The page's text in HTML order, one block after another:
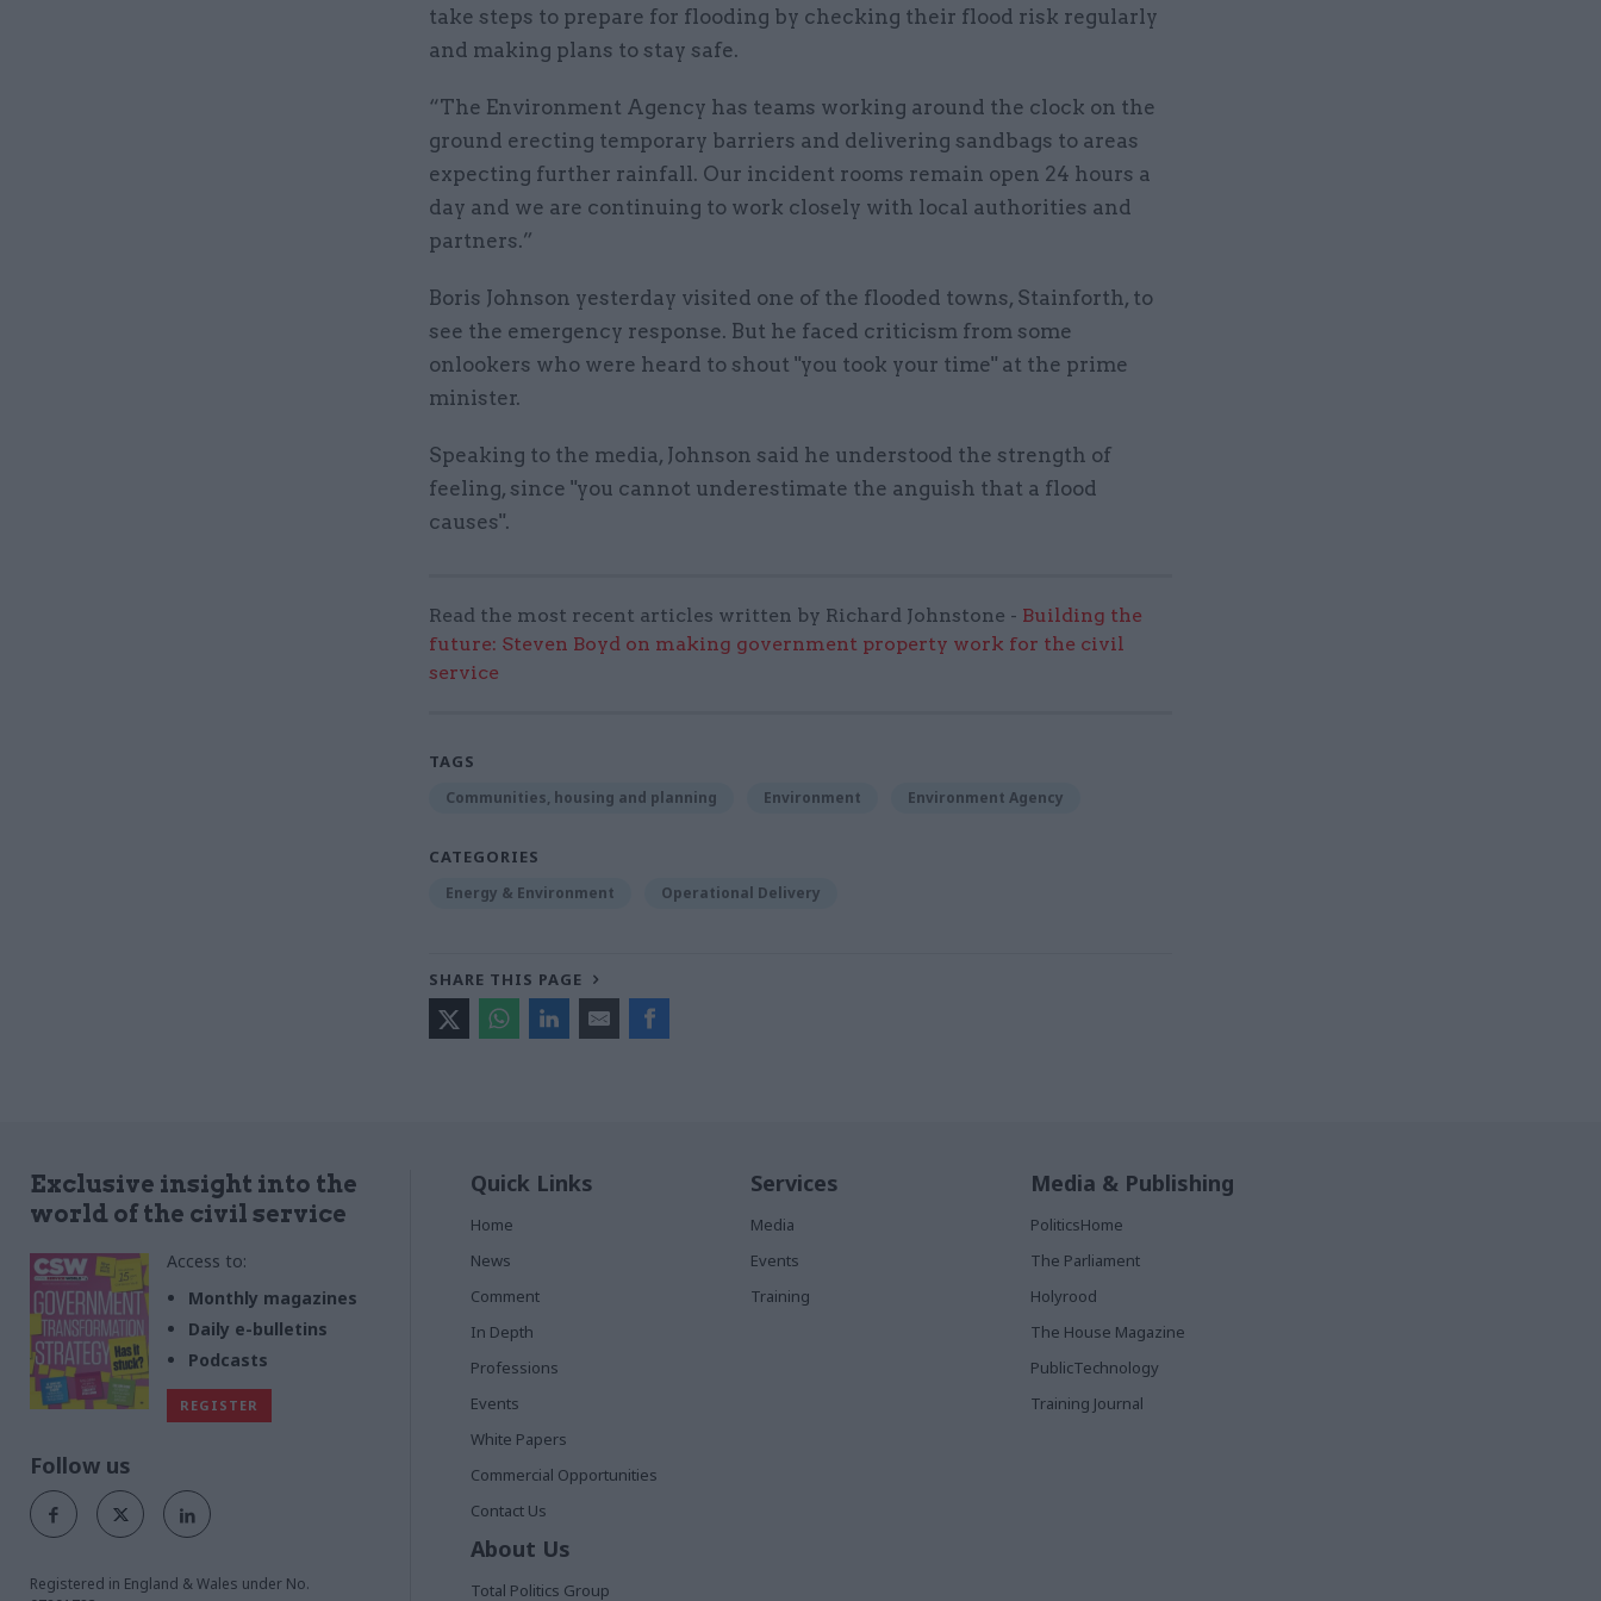
take steps to prepare for flooding by checking their flood risk regularly
and making plans to stay safe.
“The Environment Agency has teams working around the clock on the
ground erecting temporary barriers and delivering sandbags to areas
expecting further rainfall. Our incident rooms remain open 24 hours a
day and we are continuing to work closely with local authorities and
partners.”
Boris Johnson yesterday visited one of the flooded towns, Stainforth, to
see the emergency response. But he faced criticism from some
onlookers who were heard to shout "you took your time" at the prime
minister.
Speaking to the media, Johnson said he understood the strength of
feeling, since "you cannot underestimate the anguish that a flood
causes".
Read the most recent articles written by Richard Johnstone - Building the
future: Steven Boyd on making government property work for the civil
service
TAGS
Communities, housing and planning Environment Environment Agency
CATEGORIES
Energy & Environment Operational Delivery
SHARE THIS PAGE
Exclusive insight into the
world of the civil service
Access to:
Monthly magazines
Daily e-bulletins
Podcasts
REGISTER
Follow us
Registered in England & Wales under No.
Quick Links
Home
News
Comment
In Depth
Professions
Events
White Papers
Commercial Opportunities
Contact Us
Services
Media
Events
Training
Media & Publishing
PoliticsHome
The Parliament
Holyrood
The House Magazine
PublicTechnology
Training Journal
About Us
Total Politics Group